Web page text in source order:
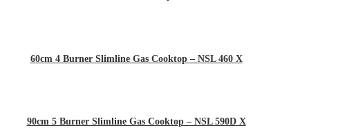
60cm 4 Burner Slimline Gas Cooktop – NSL 460 X
90cm 5 Burner Slimline Gas Cooktop – NSL 590D X